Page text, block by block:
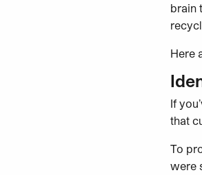
brain
Here
If
that
To
were